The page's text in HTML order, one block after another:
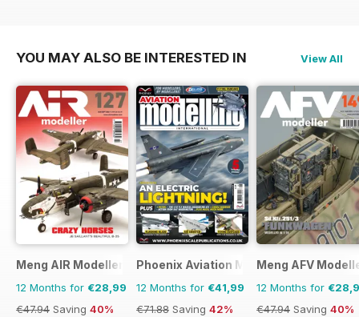
YOU MAY ALSO BE INTERESTED IN View All
Meng AIR Modeller
12 Months for €28,99
€47.94 Saving 40%
Phoenix Aviation Modelling
12 Months for €41,99
€71.88 Saving 42%
Meng AFV
12 Months for
€47.94 Saving 40%